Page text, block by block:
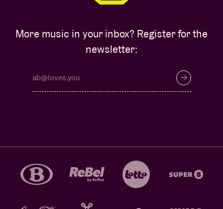
More music in your inbox? Register for the
newsletter: